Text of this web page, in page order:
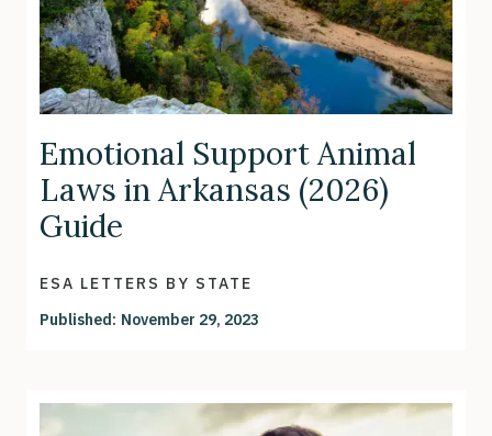
Emotional Support Animal
Laws in Arkansas (2026)
Guide
ESA LETTERS BY STATE
Published: November 29, 2023